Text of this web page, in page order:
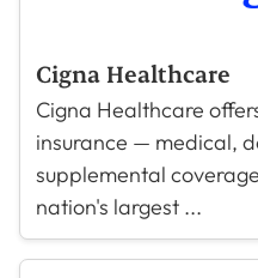
Cigna Healthcare
Cigna Healthcare
insurance — medical,
supplemental
nation's largest ...